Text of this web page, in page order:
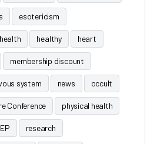
esotericism
health healthy heart
membership discount
system news occult
Conference physical health
research